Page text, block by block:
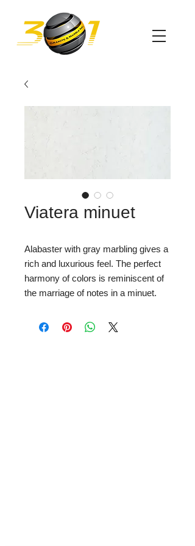
Viatera minuet
Alabaster with gray marbling gives a
rich and luxurious feel. The perfect
harmony of colors is reminiscent of
the marriage of notes in a minuet.